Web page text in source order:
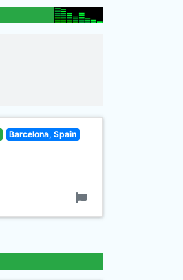
Barcelona, Spain